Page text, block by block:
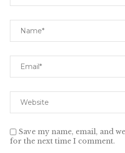
Save my name, email, and
for the next time I comment.